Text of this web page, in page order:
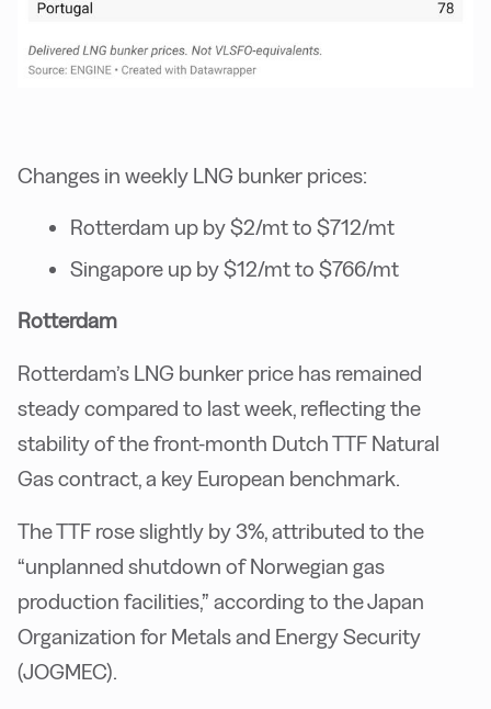
Changes in weekly LNG bunker prices:
Rotterdam up by $2/mt to $712/mt
Singapore up by $12/mt to $766/mt
Rotterdam
Rotterdam’s LNG bunker price has remained
steady compared to last week, reflecting the
stability of the front-month Dutch TTF Natural
Gas contract, a key European benchmark.
The TTF rose slightly by 3%, attributed to the
“unplanned shutdown of Norwegian gas
production facilities,” according to the Japan
Organization for Metals and Energy Security
(JOGMEC).